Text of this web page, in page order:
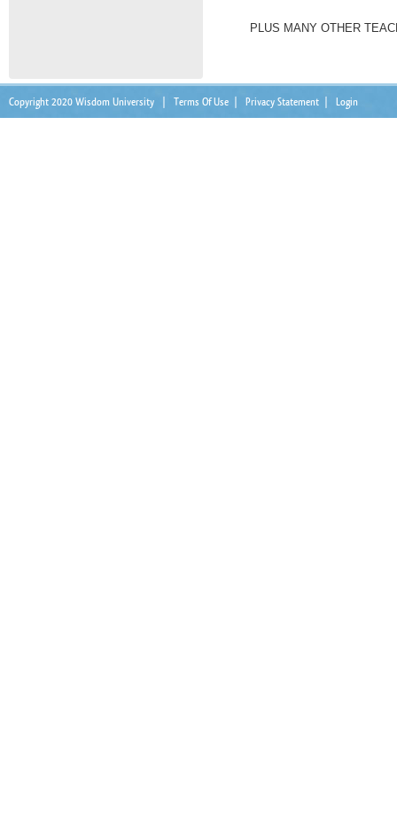
PLUS MANY OTHER
Copyright 2020 Wisdom University Terms Of Use Privacy Statement Login